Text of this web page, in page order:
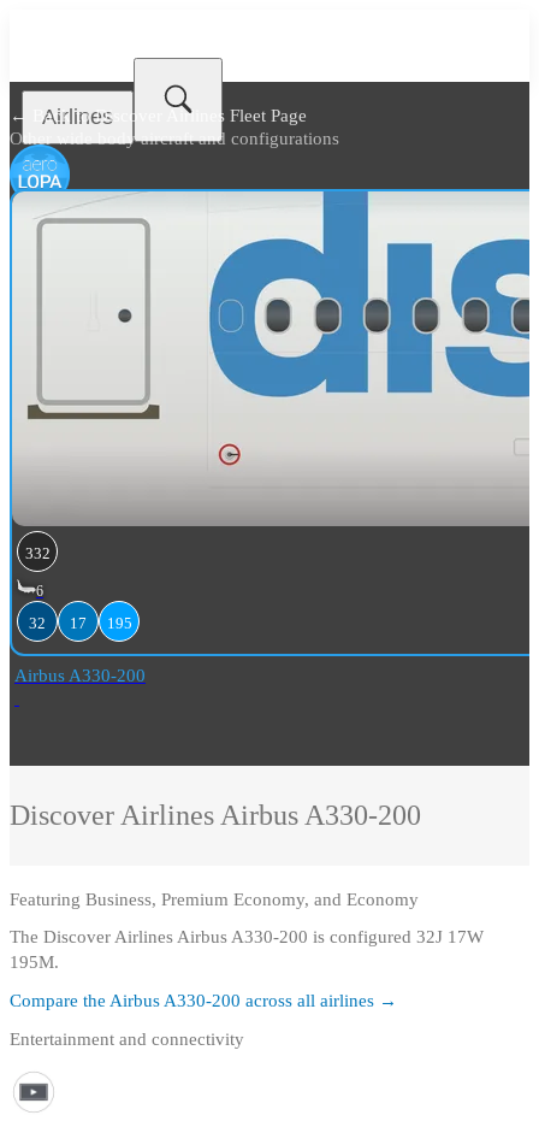
Airlines
← Back toDiscover Airlines Fleet Page
Other wide body aircraft and configurations
332
6
32 17 195
Airbus A330-200
Discover Airlines Airbus A330-200
Featuring Business, Premium Economy, and Economy
The Discover Airlines Airbus A330-200 is configured 32J 17W
195M.
Compare the Airbus A330-200 across all airlines →
Entertainment and connectivity